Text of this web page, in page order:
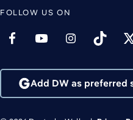
FOLLOW US ON
Add DW as preferred